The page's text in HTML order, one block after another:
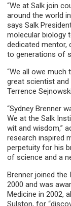
“We at Salk join
around the world
says Salk
molecular biology
dedicated mentor,
to generations of
“We all owe much
great scientist and
Terrence
“Sydney Brenner
We at the Salk
wit and wisdom,”
research inspired
perpetuity for his
of science and a
Brenner joined
2000 and was
Medicine in 2002,
Sulston, for